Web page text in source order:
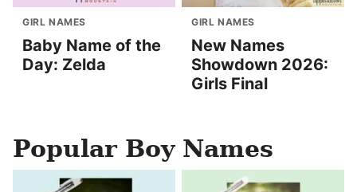
GIRL NAMES
Baby Name of the
Day: Zelda
GIRL NAMES
New Names
Showdown 2026:
Girls Final
Popular Boy Names